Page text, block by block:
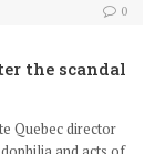
0
the scandal
Quebec director